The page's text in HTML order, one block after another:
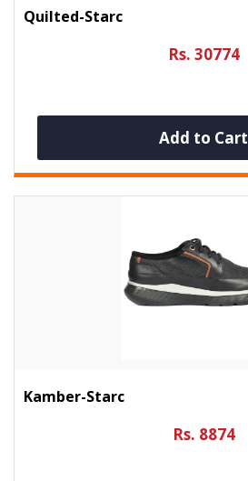
Quilted-Starc
Rs. 30774
Add to Cart
Kamber-Starc
Rs. 8874